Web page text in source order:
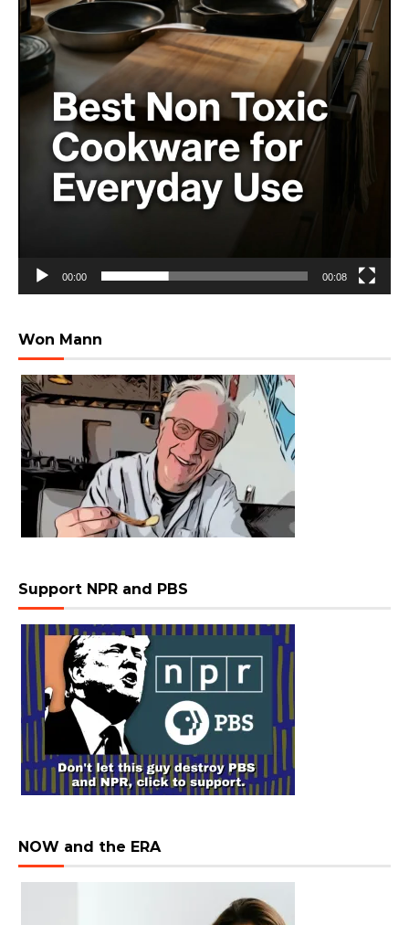
00:00 00:08
Won Mann
Support NPR and PBS
NOW and the ERA